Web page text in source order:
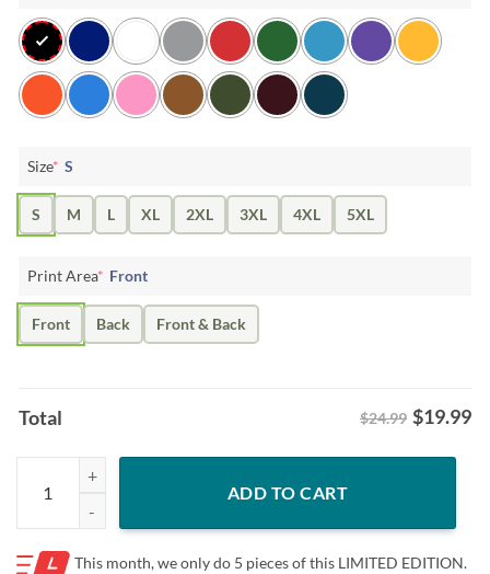
Size* S
S M L XL 2XL 3XL 4XL 5XL
Print Area* Front
Front Back Front & Back
Total $24.99 $19.99
#6to13 Cleveland Football T-Shirt quantity
ADD TO CART
This month, we only do 5 pieces of this LIMITED EDITION.